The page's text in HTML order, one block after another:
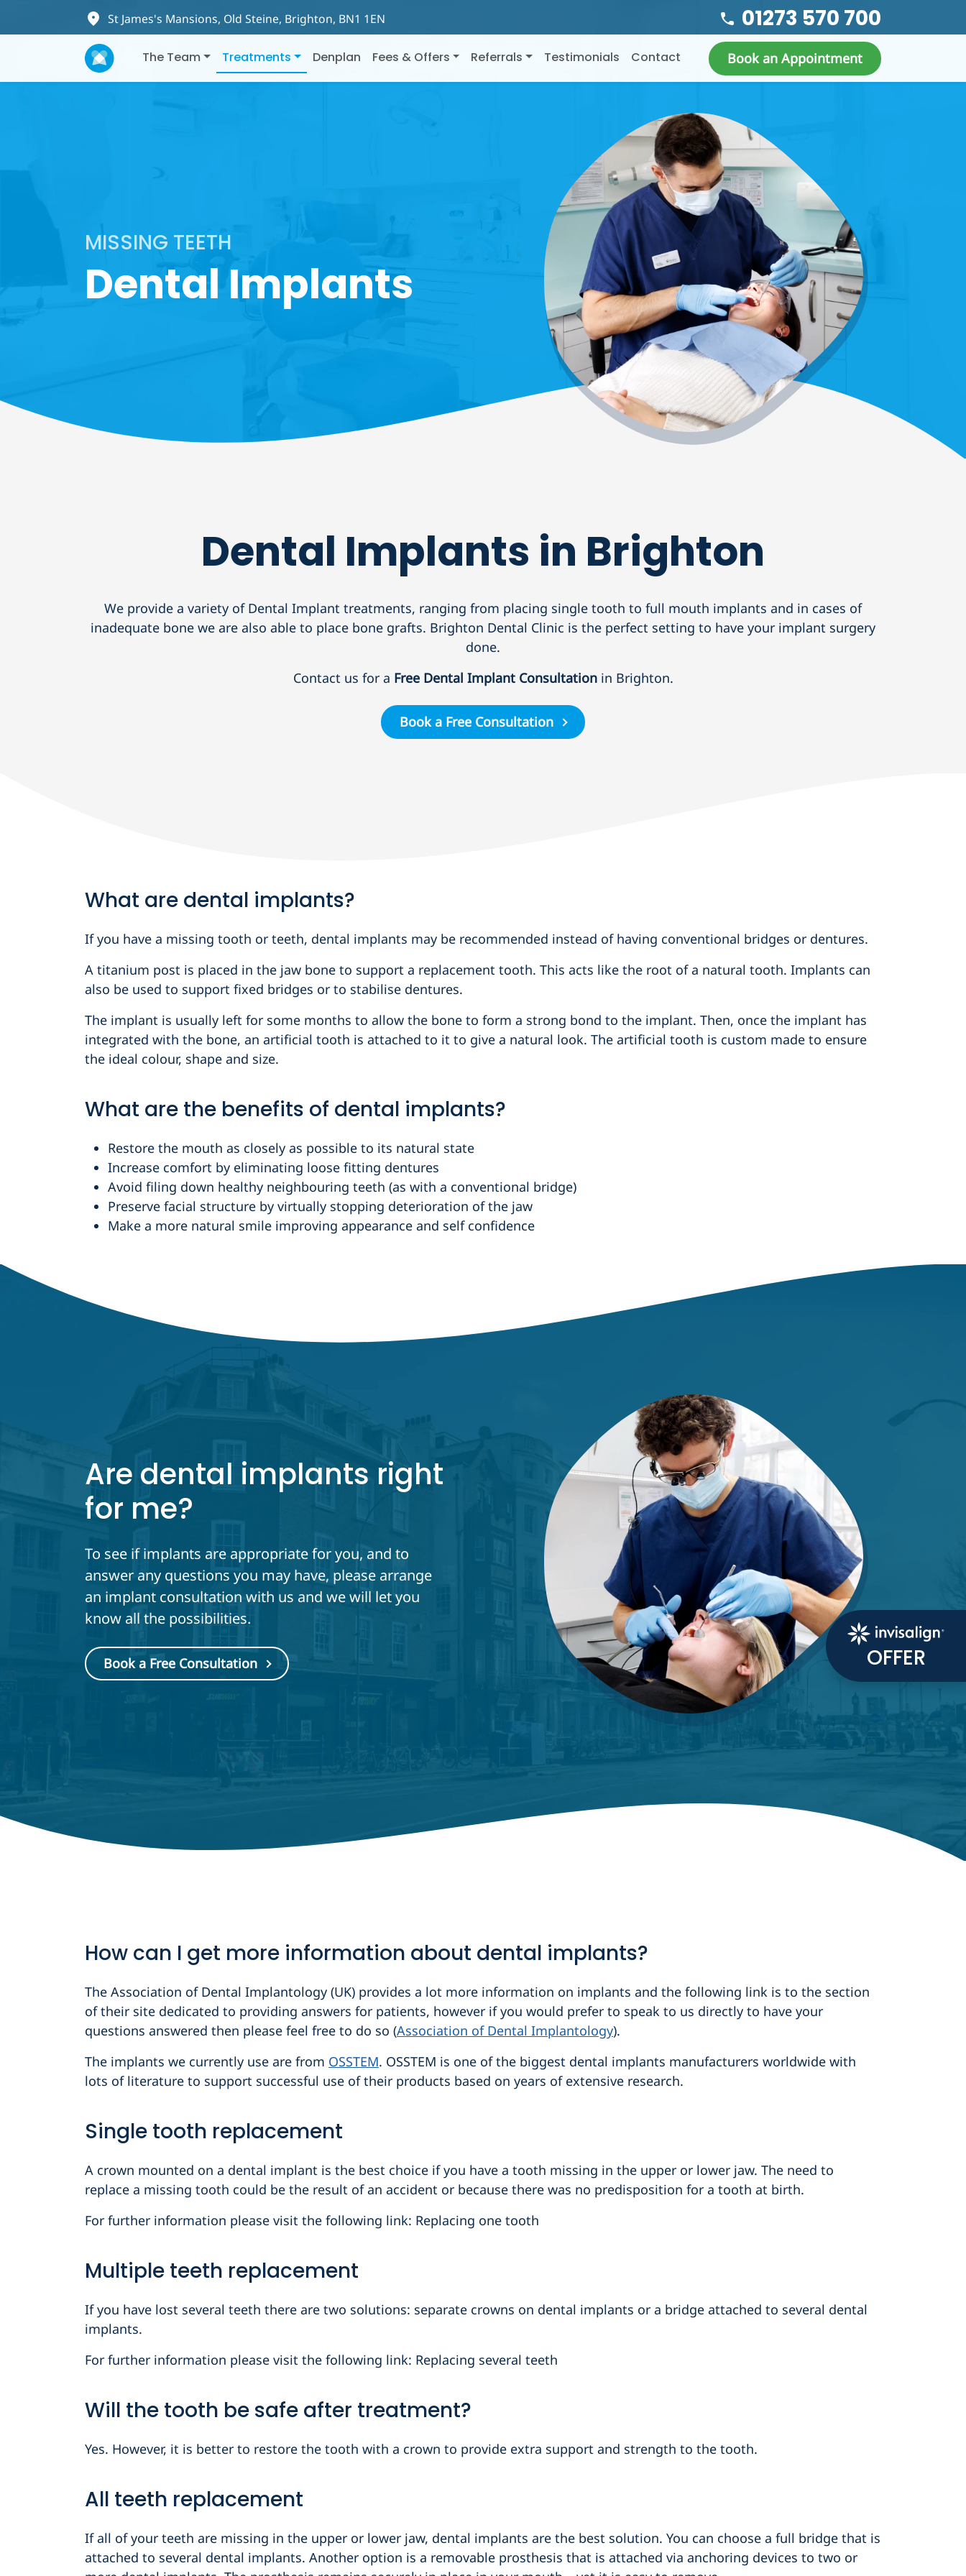
St James's Mansions, Old Steine, Brighton, BN1 1EN 01273 570 700
The Team Treatments Denplan Fees & Offers Referrals Testimonials Contact Book an Appointment
OFFER
MISSING TEETH
Dental Implants
Dental Implants in Brighton
We provide a variety of Dental Implant treatments, ranging from placing single tooth to full mouth implants and in cases of
inadequate bone we are also able to place bone grafts. Brighton Dental Clinic is the perfect setting to have your implant surgery
done.
Contact us for a Free Dental Implant Consultationin Brighton.
Book a Free Consultation
What are dental implants?
If you have a missing tooth or teeth, dental implants may be recommended instead of having conventional bridges or dentures.
A titanium post is placed in the jaw bone to support a replacement tooth. This acts like the root of a natural tooth. Implants can
also be used to support fixed bridges or to stabilise dentures.
The implant is usually left for some months to allow the bone to form a strong bond to the implant. Then, once the implant has
integrated with the bone, an artificial tooth is attached to it to give a natural look. The artificial tooth is custom made to ensure
the ideal colour, shape and size.
What are the benefits of dental implants?
Restore the mouth as closely as possible to its natural state
Increase comfort by eliminating loose fitting dentures
Avoid filing down healthy neighbouring teeth (as with a conventional bridge)
Preserve facial structure by virtually stopping deterioration of the jaw
Make a more natural smile improving appearance and self confidence
Are dental implants right
for me?
To see if implants are appropriate for you, and to
answer any questions you may have, please arrange
an implant consultation with us and we will let you
know all the possibilities.
Book a Free Consultation
How can I get more information about dental implants?
The Association of Dental Implantology (UK) provides a lot more information on implants and the following link is to the section
of their site dedicated to providing answers for patients, however if you would prefer to speak to us directly to have your
questions answered then please feel free to do so (Association of Dental Implantology).
The implants we currently use are from OSSTEM. OSSTEM is one of the biggest dental implants manufacturers worldwide with
lots of literature to support successful use of their products based on years of extensive research.
Single tooth replacement
A crown mounted on a dental implant is the best choice if you have a tooth missing in the upper or lower jaw. The need to
replace a missing tooth could be the result of an accident or because there was no predisposition for a tooth at birth.
For further information please visit the following link: Replacing one tooth
Multiple teeth replacement
If you have lost several teeth there are two solutions: separate crowns on dental implants or a bridge attached to several dental
implants.
For further information please visit the following link: Replacing several teeth
Will the tooth be safe after treatment?
Yes. However, it is better to restore the tooth with a crown to provide extra support and strength to the tooth.
All teeth replacement
If all of your teeth are missing in the upper or lower jaw, dental implants are the best solution. You can choose a full bridge that is
attached to several dental implants. Another option is a removable prosthesis that is attached via anchoring devices to two or